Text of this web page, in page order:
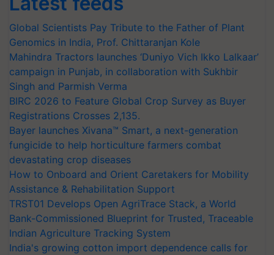
Global Scientists Pay Tribute to the Father of Plant
Genomics in India, Prof. Chittaranjan Kole
Mahindra Tractors launches ‘Duniyo Vich Ikko Lalkaar’
campaign in Punjab, in collaboration with Sukhbir
Singh and Parmish Verma
BIRC 2026 to Feature Global Crop Survey as Buyer
Registrations Crosses 2,135.
Bayer launches Xivana™ Smart, a next-generation
fungicide to help horticulture farmers combat
devastating crop diseases
How to Onboard and Orient Caretakers for Mobility
Assistance & Rehabilitation Support
TRST01 Develops Open AgriTrace Stack, a World
Bank-Commissioned Blueprint for Trusted, Traceable
Indian Agriculture Tracking System
India's growing cotton import dependence calls for